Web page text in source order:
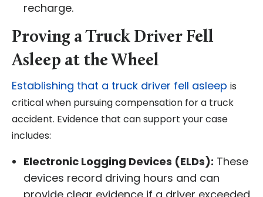
recharge.
Proving a Truck Driver Fell
Asleep at the Wheel
Establishing that a truck driver fell asleep is
critical when pursuing compensation for a truck
accident. Evidence that can support your case
includes:
Electronic Logging Devices (ELDs): These
devices record driving hours and can